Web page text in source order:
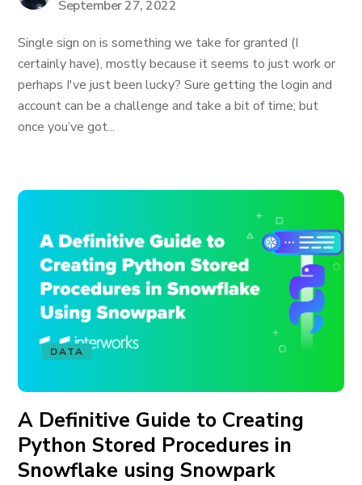
September 27, 2022
Single sign on is something we take for granted (I
certainly have), mostly because it seems to just work or
perhaps I've just been lucky? Sure getting the login and
account can be a challenge and take a bit of time; but
once you’ve got...
DATA
A Definitive Guide to Creating
Python Stored Procedures in
Snowflake using Snowpark